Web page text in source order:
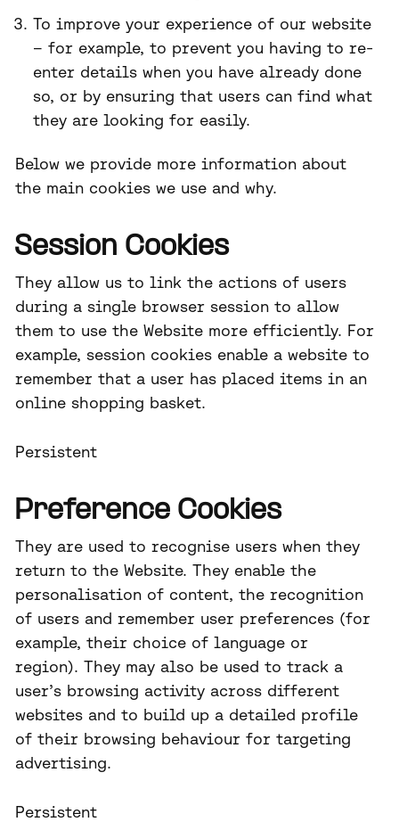
To improve your experience of our website
– for example, to prevent you having to re-
enter details when you have already done
so, or by ensuring that users can find what
they are looking for easily.
Below we provide more information about
the main cookies we use and why.
Session Cookies
They allow us to link the actions of users
during a single browser session to allow
them to use the Website more efficiently. For
example, session cookies enable a website to
remember that a user has placed items in an
online shopping basket.
Persistent
Preference Cookies
They are used to recognise users when they
return to the Website. They enable the
personalisation of content, the recognition
of users and remember user preferences (for
example, their choice of language or
region). They may also be used to track a
user’s browsing activity across different
websites and to build up a detailed profile
of their browsing behaviour for targeting
advertising.
Persistent